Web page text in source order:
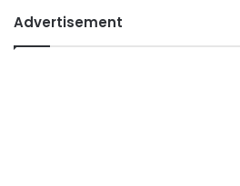
Advertisement